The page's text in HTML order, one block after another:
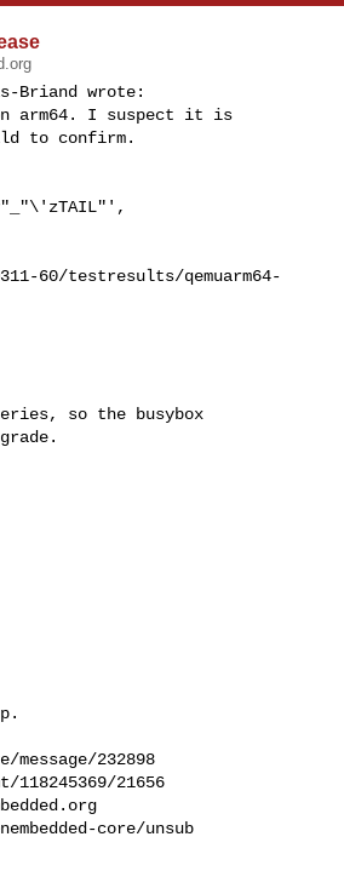
Briand wrote:
arm64. I suspect it is
to confirm.
60/testresults/qemuarm64-
so the busybox
232898
21656
core/unsub